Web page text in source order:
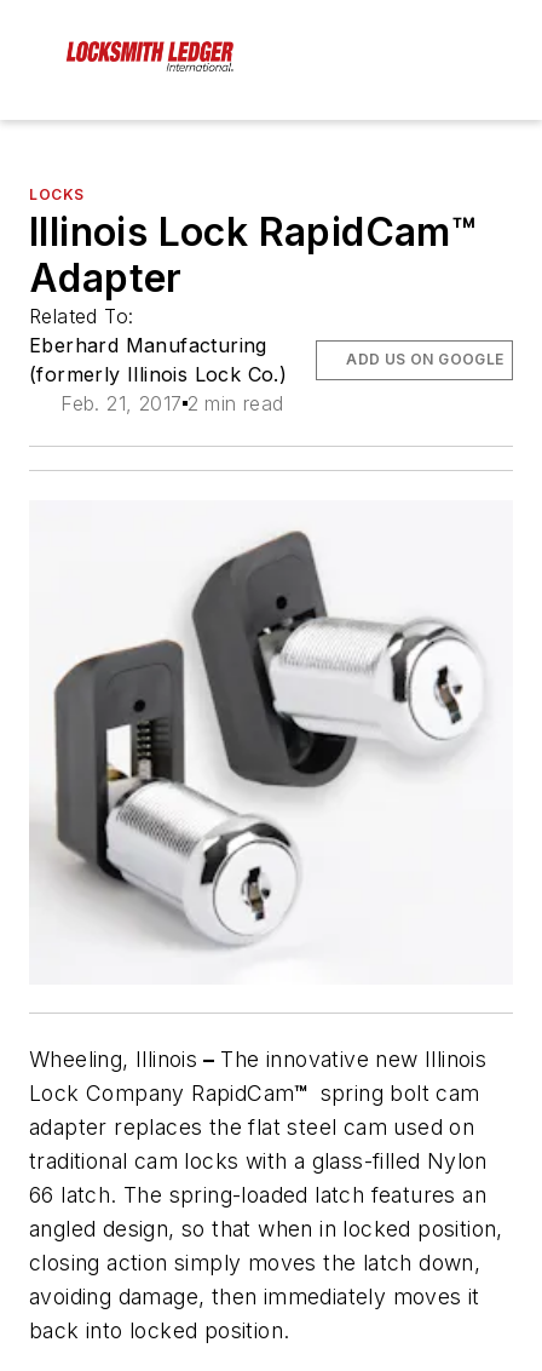
LOCKS
Illinois Lock RapidCam™
Adapter
Related To:
Eberhard Manufacturing
(formerly Illinois Lock Co.)
Feb. 21, 2017 2 min read
ADD US ON GOOGLE
Wheeling, Illinois – The innovative new Illinois
Lock Company RapidCam™ spring bolt cam
adapter replaces the flat steel cam used on
traditional cam locks with a glass-filled Nylon
66 latch. The spring-loaded latch features an
angled design, so that when in locked position,
closing action simply moves the latch down,
avoiding damage, then immediately moves it
back into locked position.